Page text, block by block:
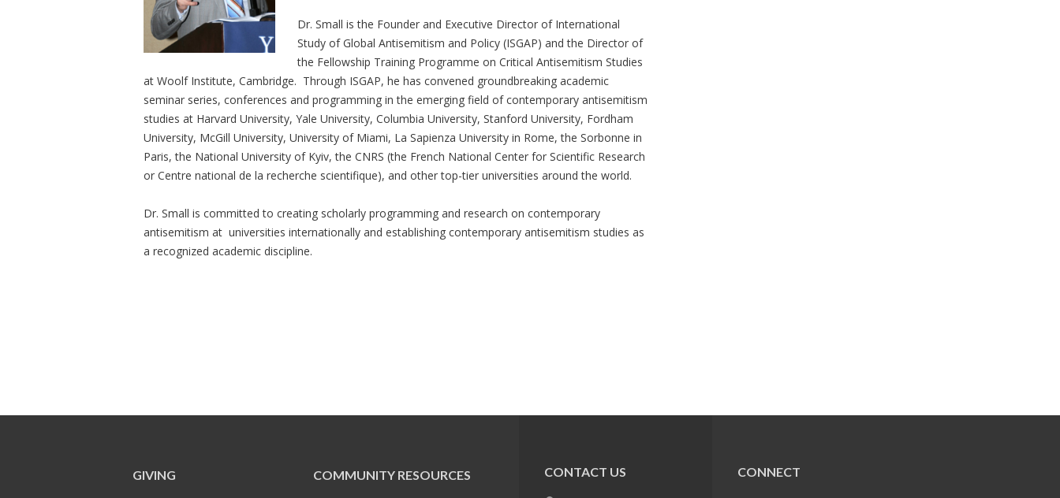
Dr. Small is the Founder and Executive Director of International
Study of Global Antisemitism and Policy (ISGAP) and the Director of
the Fellowship Training Programme on Critical Antisemitism Studies
at Woolf Institute, Cambridge. Through ISGAP, he has convened groundbreaking academic
seminar series, conferences and programming in the emerging field of contemporary antisemitism
studies at Harvard University, Yale University, Columbia University, Stanford University, Fordham
University, McGill University, University of Miami, La Sapienza University in Rome, the Sorbonne in
Paris, the National University of Kyiv, the CNRS (the French National Center for Scientific Research
or Centre national de la recherche scientifique), and other top-tier universities around the world.
Dr. Small is committed to creating scholarly programming and research on contemporary
antisemitism at universities internationally and establishing contemporary antisemitism studies as
a recognized academic discipline.
GIVING COMMUNITY RESOURCES CONTACT US CONNECT